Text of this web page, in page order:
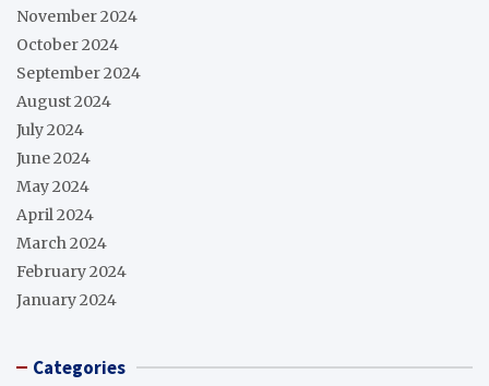
November 2024
October 2024
September 2024
August 2024
July 2024
June 2024
May 2024
April 2024
March 2024
February 2024
January 2024
Categories